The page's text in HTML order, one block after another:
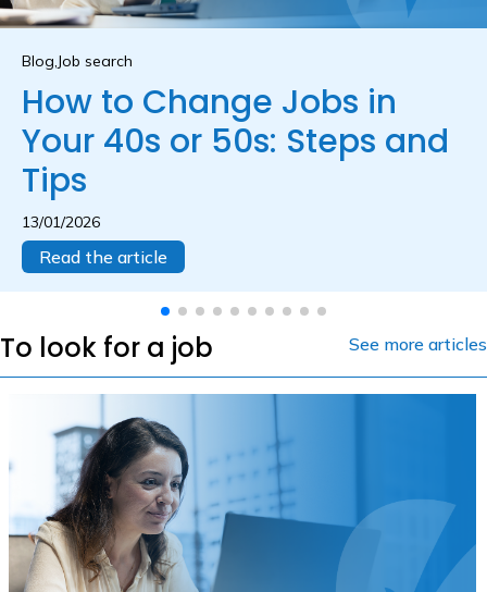
Blog,Job search
How to Change Jobs in
Your 40s or 50s: Steps and
Tips
13/01/2026
Read the article
To look for a job See more articles